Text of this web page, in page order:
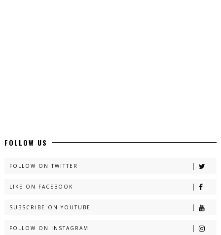
New Long Web Special Novels - ZNZ Today
Naveed e Sehar – By Ateeqa Ayub
📥 Download Now
FOLLOW US
FOLLOW ON TWITTER
LIKE ON FACEBOOK
SUBSCRIBE ON YOUTUBE
FOLLOW ON INSTAGRAM